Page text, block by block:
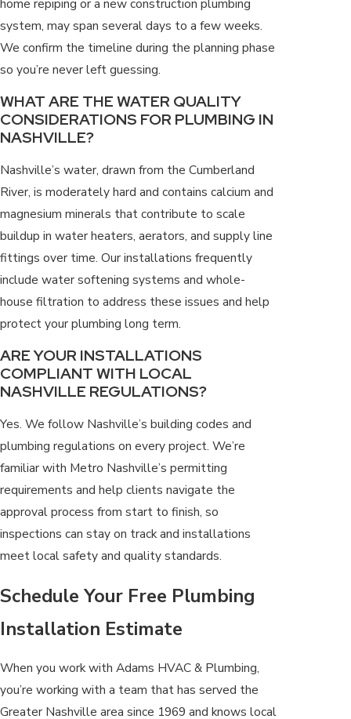
home repiping or a new construction plumbing
system, may span several days to a few weeks.
We confirm the timeline during the planning phase
so you’re never left guessing.
WHAT ARE THE WATER QUALITY
CONSIDERATIONS FOR PLUMBING IN
NASHVILLE?
Nashville’s water, drawn from the Cumberland
River, is moderately hard and contains calcium and
magnesium minerals that contribute to scale
buildup in water heaters, aerators, and supply line
fittings over time. Our installations frequently
include water softening systems and whole-
house filtration to address these issues and help
protect your plumbing long term.
ARE YOUR INSTALLATIONS
COMPLIANT WITH LOCAL
NASHVILLE REGULATIONS?
Yes. We follow Nashville’s building codes and
plumbing regulations on every project. We’re
familiar with Metro Nashville’s permitting
requirements and help clients navigate the
approval process from start to finish, so
inspections can stay on track and installations
meet local safety and quality standards.
Schedule Your Free Plumbing
Installation Estimate
When you work with Adams HVAC & Plumbing,
you’re working with a team that has served the
Greater Nashville area since 1969 and knows local